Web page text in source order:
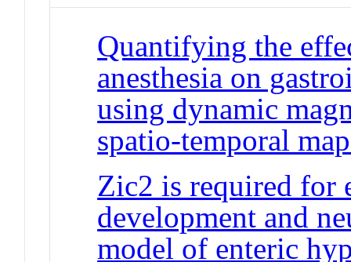
Quantifying the
anesthesia on
using dynamic
spatio-temporal
Zic2 is required for
development and
model of enteric